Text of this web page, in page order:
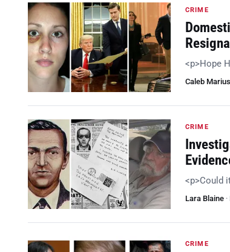
CRIME
<p>Hope
Caleb Marius
CRIME
<p>Could
Lara Blaine ·
CRIME